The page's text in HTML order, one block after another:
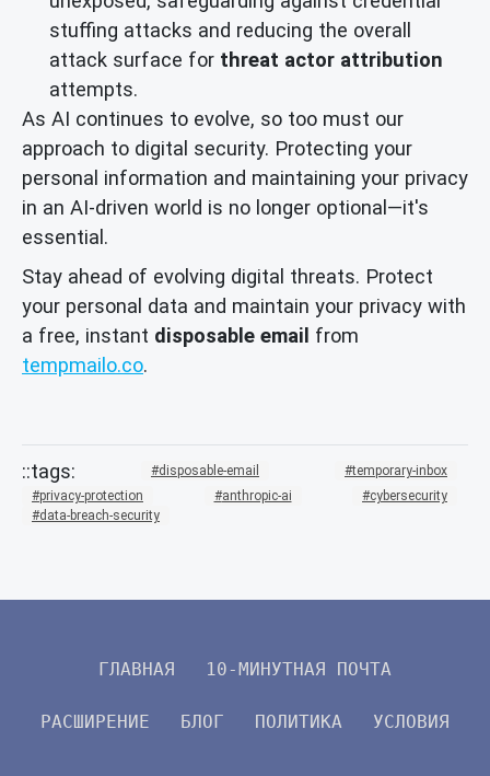
stuffing attacks and reducing the overall
attack surface for threat actor attribution
attempts.
As AI continues to evolve, so too must our
approach to digital security. Protecting your
personal information and maintaining your privacy
in an AI-driven world is no longer optional—it's
essential.
Stay ahead of evolving digital threats. Protect
your personal data and maintain your privacy with
a free, instant disposable email from
tempmailo.co.
disposable-email
temporary-inbox
privacy-protection
anthropic-ai
cybersecurity
data-breach-security
ГЛАВНАЯ 10-МИНУТНАЯ ПОЧТА
РАСШИРЕНИЕ БЛОГ ПОЛИТИКА УСЛОВИЯ